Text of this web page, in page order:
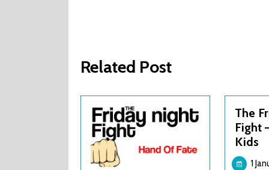
Related Post
The
Fight
Kids
1